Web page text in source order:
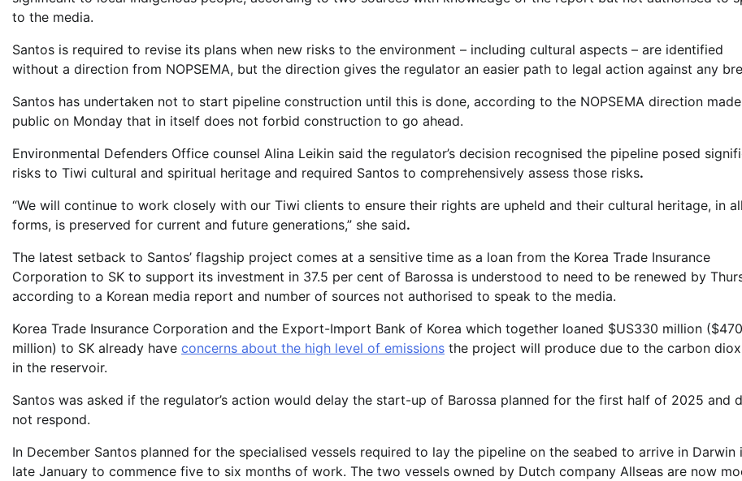
to the media.
Santos is required to revise its plans when new risks to the environment – including cultural aspects – are identified
without a direction from NOPSEMA, but the direction gives the regulator an easier path to legal action against any
Santos has undertaken not to start pipeline construction until this is done, according to the NOPSEMA direction made
public on Monday that in itself does not forbid construction to go ahead.
Environmental Defenders Office counsel Alina Leikin said the regulator’s decision recognised the pipeline posed
risks to Tiwi cultural and spiritual heritage and required Santos to comprehensively assess those risks.
“We will continue to work closely with our Tiwi clients to ensure their rights are upheld and their cultural heritage, in
forms, is preserved for current and future generations,” she said.
The latest setback to Santos’ flagship project comes at a sensitive time as a loan from the Korea Trade Insurance
Corporation to SK to support its investment in 37.5 per cent of Barossa is understood to need to be renewed by
according to a Korean media report and number of sources not authorised to speak to the media.
Korea Trade Insurance Corporation and the Export-Import Bank of Korea which together loaned $US330 million ($470
million) to SK already have concerns about the high level of emissions the project will produce due to the carbon
in the reservoir.
Santos was asked if the regulator’s action would delay the start-up of Barossa planned for the first half of 2025 and
not respond.
In December Santos planned for the specialised vessels required to lay the pipeline on the seabed to arrive in Darwin
late January to commence five to six months of work. The two vessels owned by Dutch company Allseas are now